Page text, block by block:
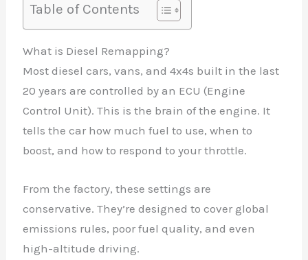
Table of Contents
What is Diesel Remapping?
Most diesel cars, vans, and 4x4s built in the last
20 years are controlled by an ECU (Engine
Control Unit). This is the brain of the engine. It
tells the car how much fuel to use, when to
boost, and how to respond to your throttle.
From the factory, these settings are
conservative. They’re designed to cover global
emissions rules, poor fuel quality, and even
high-altitude driving.